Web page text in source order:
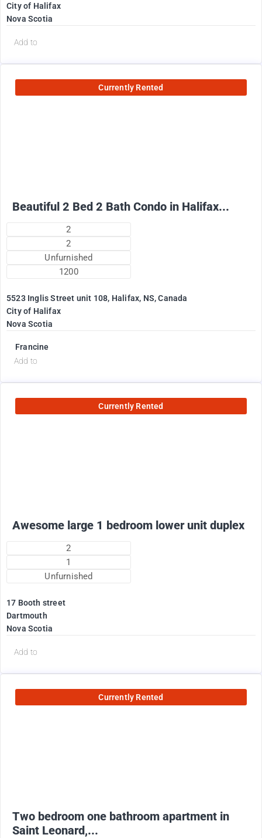
City of Halifax
Nova Scotia
Add to
Currently Rented
Beautiful 2 Bed 2 Bath Condo in Halifax...
2
2
Unfurnished
1200
5523 Inglis Street unit 108, Halifax, NS, Canada
City of Halifax
Nova Scotia
Francine
Add to
Currently Rented
Awesome large 1 bedroom lower unit duplex
2
1
Unfurnished
17 Booth street
Dartmouth
Nova Scotia
Add to
Currently Rented
Two bedroom one bathroom apartment in
Saint Leonard,...